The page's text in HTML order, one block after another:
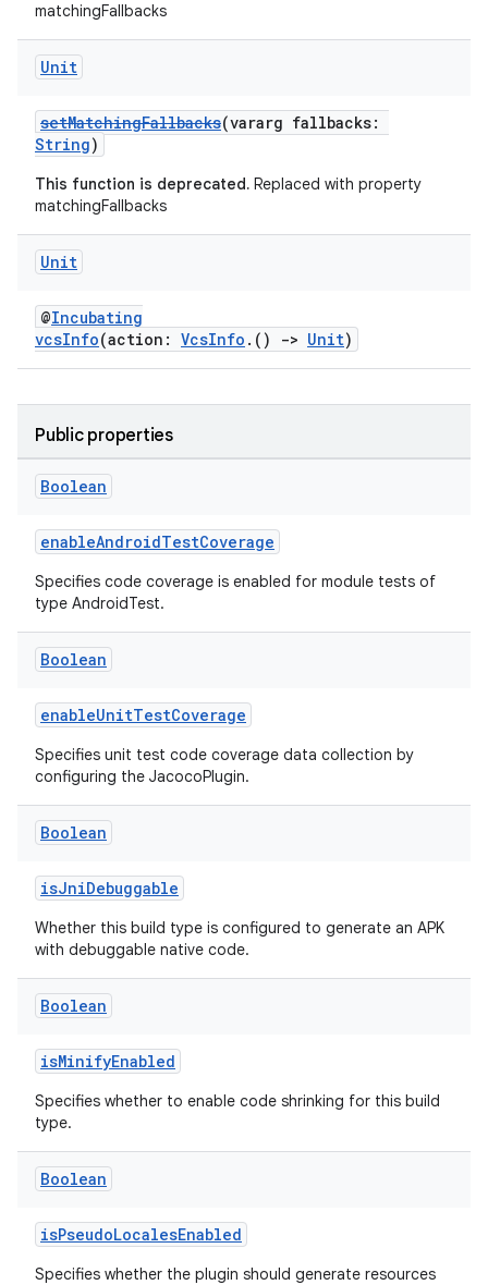
matchingFallbacks
Unit
setMatchingFallbacks(vararg fallbacks:
String)
This function is deprecated. Replaced with property
matchingFallbacks
Unit
@Incubating
vcsInfo(action: VcsInfo .() -> Unit)
Public properties
Boolean
enableAndroidTestCoverage
Specifies code coverage is enabled for module tests of
type AndroidTest.
Boolean
enableUnitTestCoverage
Specifies unit test code coverage data collection by
configuring the JacocoPlugin.
Boolean
isJniDebuggable
Whether this build type is configured to generate an APK
with debuggable native code.
Boolean
isMinifyEnabled
Specifies whether to enable code shrinking for this build
type.
Boolean
isPseudoLocalesEnabled
Specifies whether the plugin should generate resources